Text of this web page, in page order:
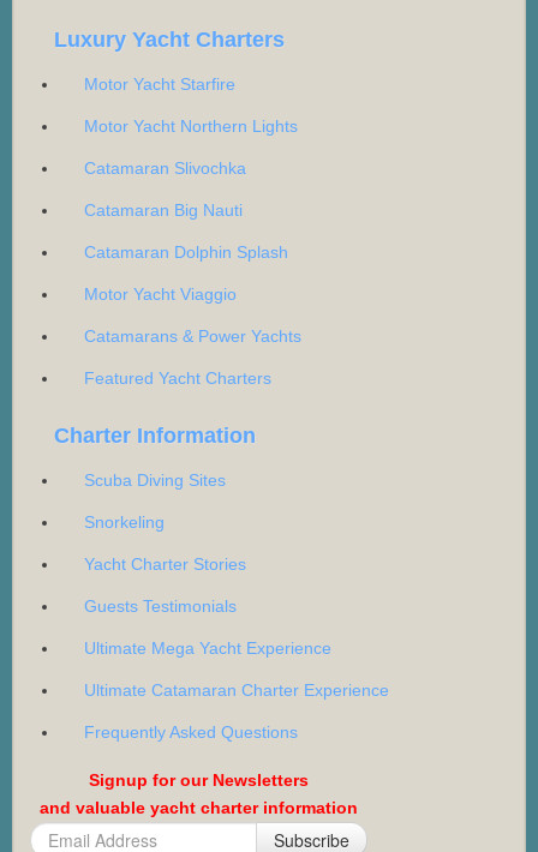
Luxury Yacht Charters
Motor Yacht Starfire
Motor Yacht Northern Lights
Catamaran Slivochka
Catamaran Big Nauti
Catamaran Dolphin Splash
Motor Yacht Viaggio
Catamarans & Power Yachts
Featured Yacht Charters
Charter Information
Scuba Diving Sites
Snorkeling
Yacht Charter Stories
Guests Testimonials
Ultimate Mega Yacht Experience
Ultimate Catamaran Charter Experience
Frequently Asked Questions
Signup for our Newsletters
and valuable yacht charter information
Subscribe